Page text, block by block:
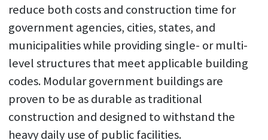
reduce both costs and construction time for
government agencies, cities, states, and
municipalities while providing single- or multi-
level structures that meet applicable building
codes. Modular government buildings are
proven to be as durable as traditional
construction and designed to withstand the
heavy daily use of public facilities.